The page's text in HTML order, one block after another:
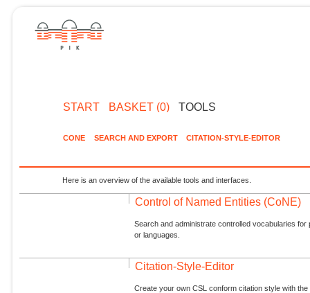
START BASKET (0) TOOLS
CONE SEARCH AND EXPORT CITATION-STYLE-EDITOR
Here is an overview of the available tools and interfaces.
Control of Named Entities (CoNE)
Search and administrate controlled vocabularies
or languages.
Citation-Style-Editor
Create your own CSL conform citation style with